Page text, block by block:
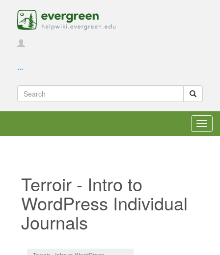
...
Terroir - Intro to
WordPress Individual
Journals